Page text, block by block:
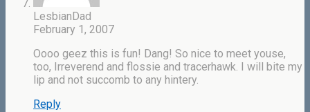
LesbianDad
February 1, 2007
Oooo geez this is fun! Dang! So nice to meet youse,
too, Irreverend and flossie and tracerhawk. I will bite my
lip and not succomb to any hintery.
Reply